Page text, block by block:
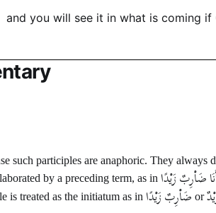
and you will see it in what is coming if
such participles are anaphoric. They always
by a preceding term, as in ضَاْرِبٌ زَيْدًا
is treated as the initiatum as in ضَاْرِبٌ زَيْدًا or